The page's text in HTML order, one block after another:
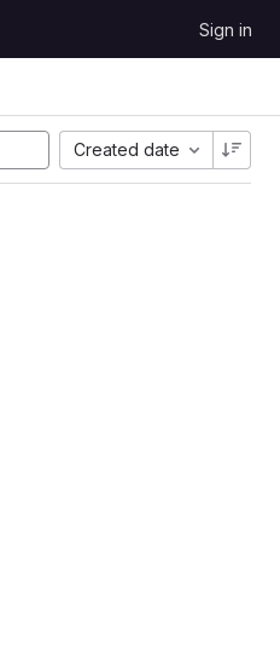
Sign in
Created date